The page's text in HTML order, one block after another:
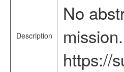
Description
No
https://